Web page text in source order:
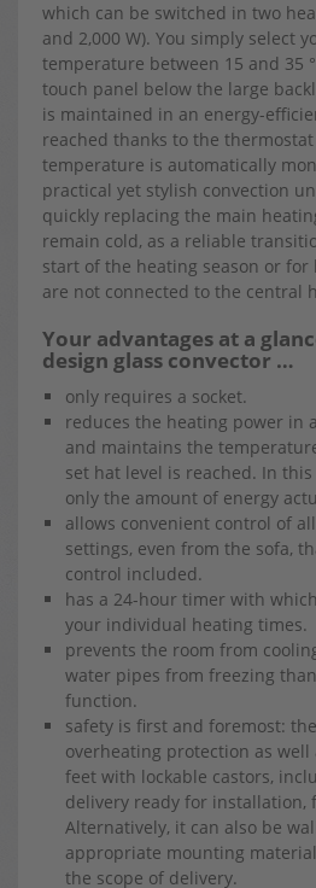
which can be switched in two
and 2,000 W). You simply select
temperature between 15 and 35
touch panel below the large
is maintained in an energy-
reached thanks to the
temperature is automatically
practical yet stylish convection
quickly replacing the main
remain cold, as a reliable
start of the heating season or
are not connected to the central
Your advantages at a
design glass convector …
only requires a socket.
reduces the heating power in
and maintains the
set hat level is reached. In
only the amount of energy
allows convenient control of
settings, even from the sofa,
control included.
has a 24-hour timer with
your individual heating times.
prevents the room from
water pipes from freezing
function.
safety is first and foremost:
overheating protection as
feet with lockable castors,
delivery ready for installation,
Alternatively, it can also be
appropriate mounting
the scope of delivery.